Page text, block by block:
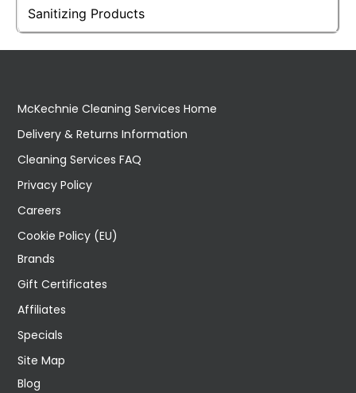
Sanitizing Products
McKechnie Cleaning Services Home
Delivery & Returns Information
Cleaning Services FAQ
Privacy Policy
Careers
Cookie Policy (EU)
Brands
Gift Certificates
Affiliates
Specials
Site Map
Blog